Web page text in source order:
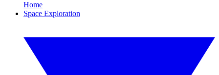
Home
Space Exploration